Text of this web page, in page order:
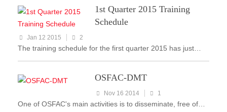
1st Quarter 2015 Training
Schedule
Jan 12 2015 2
The training schedule for the first quarter 2015 has just…
OSFAC-DMT
Nov 16 2014 1
One of OSFAC's main activities is to disseminate, free of…